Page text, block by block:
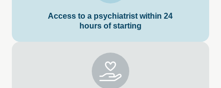
Access to a psychiatrist within 24
hours of starting